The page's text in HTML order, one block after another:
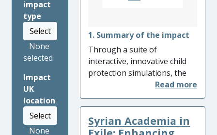
impact
type
Select
None
selected
Impact
UK
location
Select
None
1. Summary of the impact
Through a suite of
interactive, innovative child
protection simulations, the
Centre for Child Protection
(CCP) at the University of
Kent has been keeping
children safe by educating
social workers, educational
Syrian Academia in